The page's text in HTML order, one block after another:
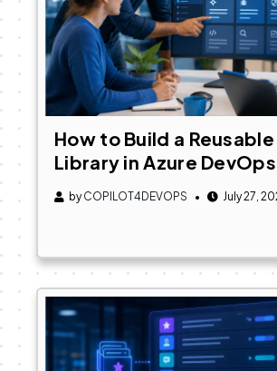
How to Build a
Library in Azure DevOps
byCOPILOT4DEVOPS July 27,